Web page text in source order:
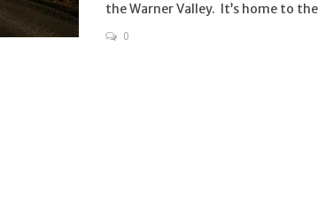
the Warner Valley. It’s home to
0